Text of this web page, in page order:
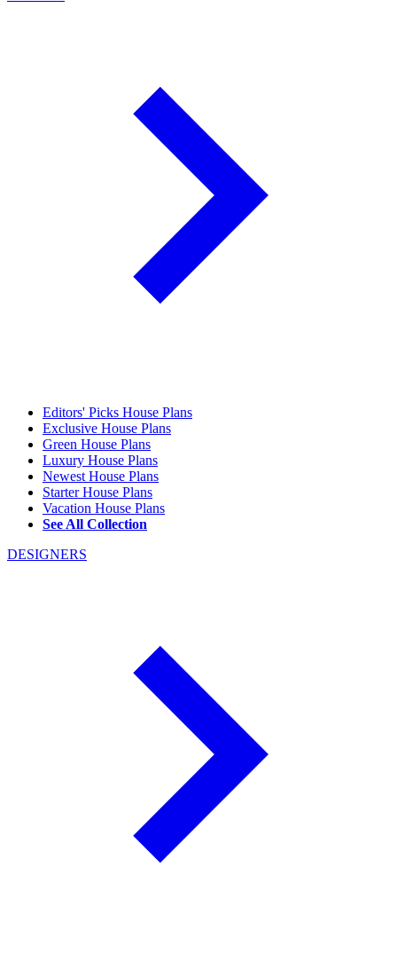
Editors' Picks House Plans
Exclusive House Plans
Green House Plans
Luxury House Plans
Newest House Plans
Starter House Plans
Vacation House Plans
See All Collection
DESIGNERS